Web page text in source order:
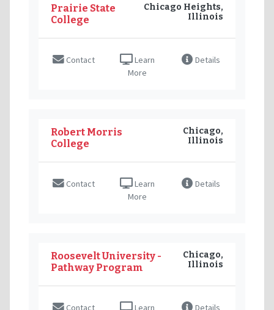
Prairie State
College
Chicago Heights,
Illinois
Contact
Learn
More
Details
Robert Morris
College
Chicago,
Illinois
Contact
Learn
More
Details
Roosevelt University -
Pathway Program
Chicago,
Illinois
Contact
Learn
Details